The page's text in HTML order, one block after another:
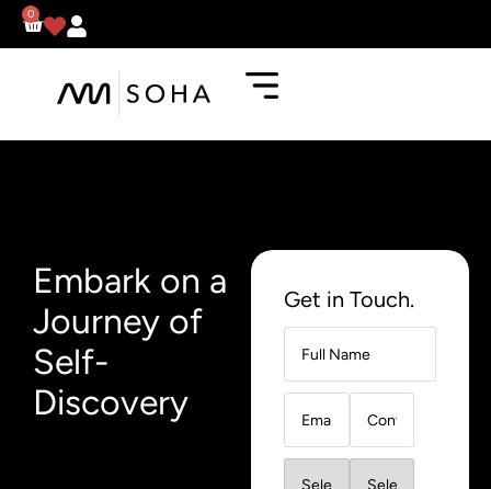
0
Embark on a
Journey of
Self-
Discovery
Get in Touch.